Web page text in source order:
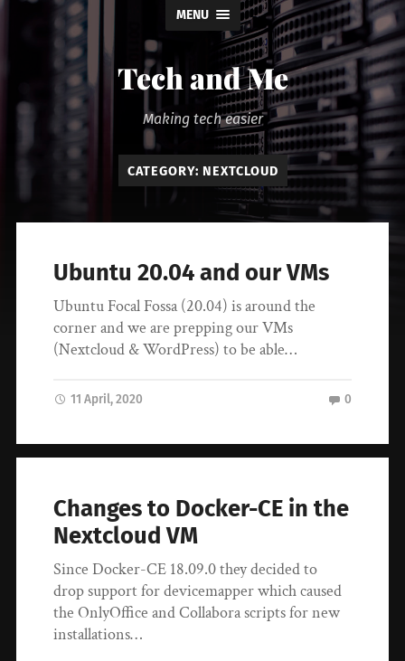
MENU
Tech and Me
Making tech easier
CATEGORY: NEXTCLOUD
Ubuntu 20.04 and our VMs
Ubuntu Focal Fossa (20.04) is around the
corner and we are prepping our VMs
(Nextcloud & WordPress) to be able…
11 April, 2020 0
Changes to Docker-CE in the
Nextcloud VM
Since Docker-CE 18.09.0 they decided to
drop support for devicemapper which caused
the OnlyOffice and Collabora scripts for new
installations…